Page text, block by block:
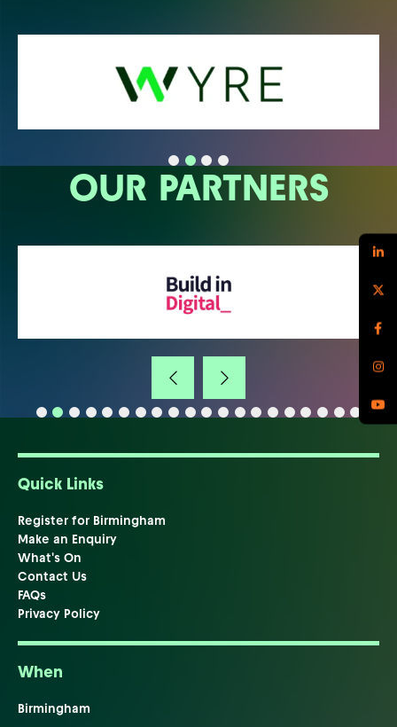
OUR PARTNERS
Quick Links
Register for Birmingham
Make an Enquiry
What's On
Contact Us
FAQs
Privacy Policy
When
Birmingham